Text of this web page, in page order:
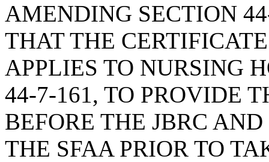
AMENDING SECTION
THAT THE
APPLIES TO NURSING
44-7-161, TO PROVIDE
BEFORE THE JBRC
THE SFAA PRIOR TO